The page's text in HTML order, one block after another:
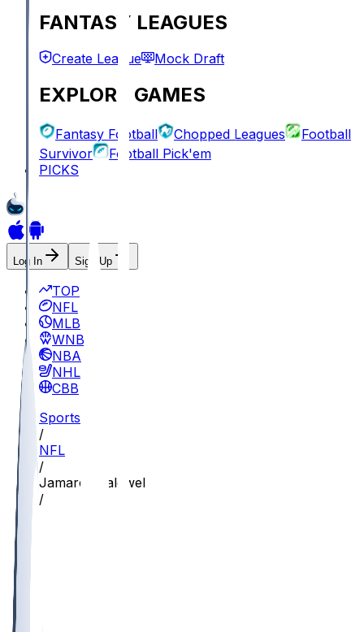
FANTASY LEAGUES
Create League Mock Draft
EXPLORE GAMES
Fantasy Football Chopped Leagues
Football
Survivor
Football Pick'em
PICKS
Log In Sign Up
TOP
NFL
MLB
WNBA
NBA
NHL
CBB
Sports
/
NFL
/
Jamaree Caldwell
/